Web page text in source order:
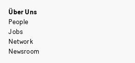
Über Uns
People
Jobs
Network
Newsroom